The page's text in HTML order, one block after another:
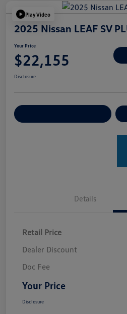
Play Video
2025 Nissan LEAF SV
Your Price
$22,155
Disclosure
Details
Retail Price
Dealer Discount
Doc Fee
Your Price
Disclosure